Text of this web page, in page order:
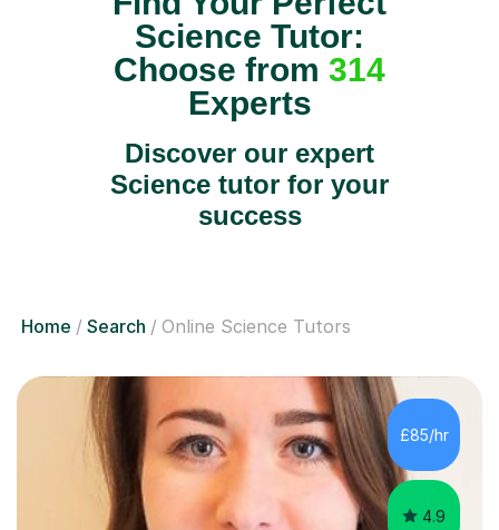
Science Tutor:
Choose from 314
Experts
Discover our expert
Science tutor for your
success
Home Search Online Science Tutors
£85/hr
4.9